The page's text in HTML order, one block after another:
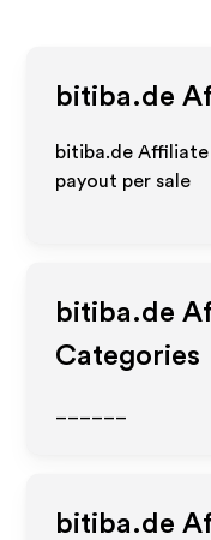
bitiba.de
bitiba.de Affiliate
payout per sale
bitiba.de
Categories
bitiba.de